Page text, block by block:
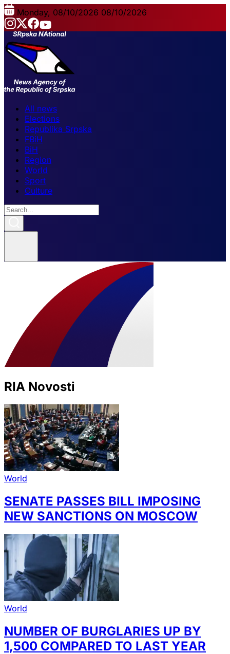
Monday, 08/10/2026 08/10/2026
All news
Elections
Republika Srpska
FBiH
BiH
Region
World
Sport
Culture
RIA Novosti
World
SENATE PASSES BILL IMPOSING
NEW SANCTIONS ON MOSCOW
World
NUMBER OF BURGLARIES UP BY
1,500 COMPARED TO LAST YEAR